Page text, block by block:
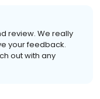
review. We really
your feedback.
out with any